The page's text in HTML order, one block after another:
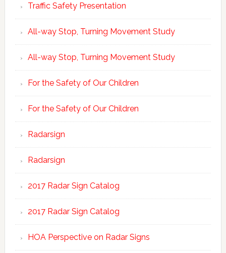
Traffic Safety Presentation
All-way Stop, Turning Movement Study
All-way Stop, Turning Movement Study
For the Safety of Our Children
For the Safety of Our Children
Radarsign
Radarsign
2017 Radar Sign Catalog
2017 Radar Sign Catalog
HOA Perspective on Radar Signs